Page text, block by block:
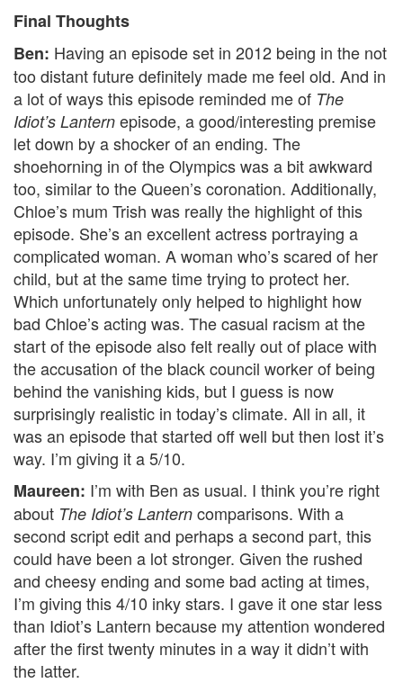
Final Thoughts
Ben: Having an episode set in 2012 being in the not
too distant future definitely made me feel old. And in
a lot of ways this episode reminded me of The
Idiot’s Lantern episode, a good/interesting premise
let down by a shocker of an ending. The
shoehorning in of the Olympics was a bit awkward
too, similar to the Queen’s coronation. Additionally,
Chloe’s mum Trish was really the highlight of this
episode. She’s an excellent actress portraying a
complicated woman. A woman who’s scared of her
child, but at the same time trying to protect her.
Which unfortunately only helped to highlight how
bad Chloe’s acting was. The casual racism at the
start of the episode also felt really out of place with
the accusation of the black council worker of being
behind the vanishing kids, but I guess is now
surprisingly realistic in today’s climate. All in all, it
was an episode that started off well but then lost it’s
way. I’m giving it a 5/10.
Maureen: I’m with Ben as usual. I think you’re right
about The Idiot’s Lantern comparisons. With a
second script edit and perhaps a second part, this
could have been a lot stronger. Given the rushed
and cheesy ending and some bad acting at times,
I’m giving this 4/10 inky stars. I gave it one star less
than Idiot’s Lantern because my attention wondered
after the first twenty minutes in a way it didn’t with
the latter.